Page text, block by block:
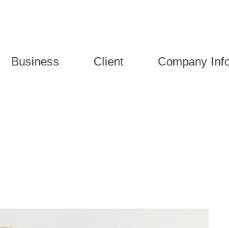
Business Client Company